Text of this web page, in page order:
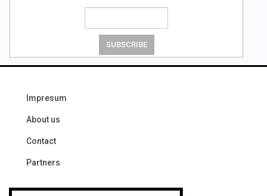
Impresum
About us
Contact
Partners